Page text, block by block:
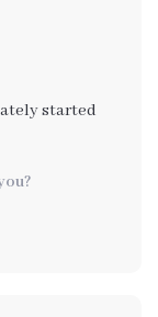
started
after